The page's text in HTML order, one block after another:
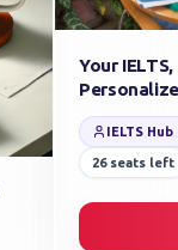
Your
IELTS
26seats left